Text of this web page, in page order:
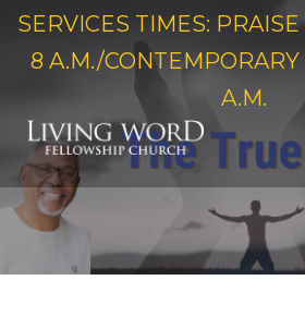
SERVICES TIMES:
8 A.M./CONTEMPORARY
A.M.